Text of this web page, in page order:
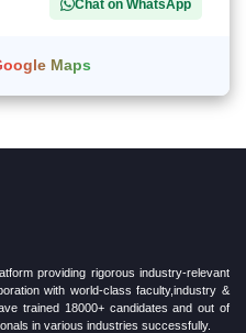
Chat on WhatsApp
Maps
providing rigorous industry-relevant
with world-class faculty,industry &
trained 18000+ candidates and out of
in various industries successfully.